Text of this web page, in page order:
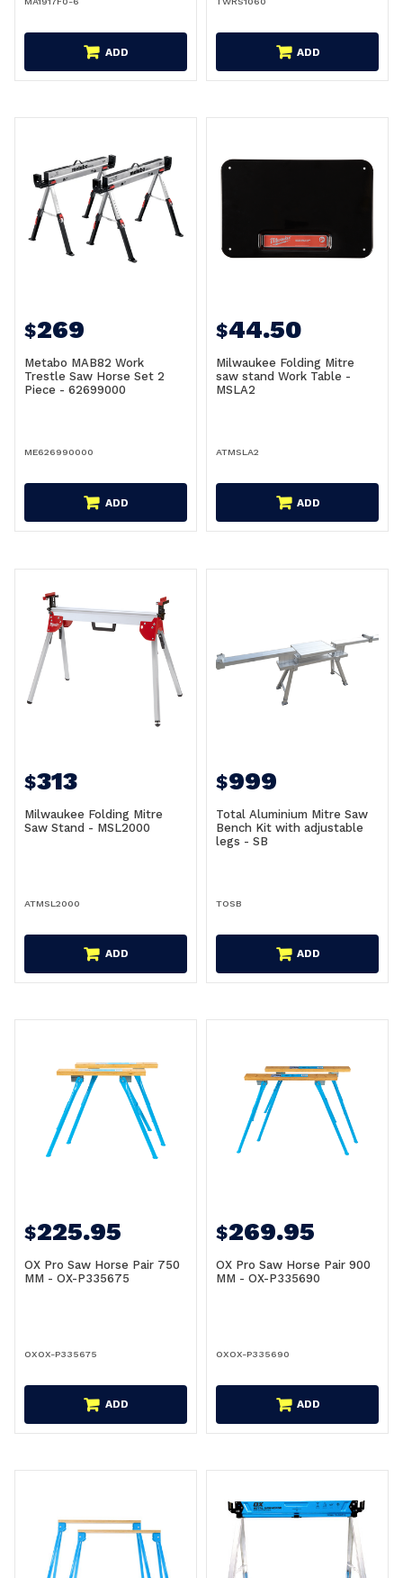
ADD ADD
$269
Metabo MAB82 Work
Trestle Saw Horse Set 2
Piece - 62699000
ME626990000
ADD
$44.50
Milwaukee Folding Mitre
saw stand Work Table -
MSLA2
ATMSLA2
ADD
$313
Milwaukee Folding Mitre
Saw Stand - MSL2000
ATMSL2000
ADD
$999
Total Aluminium Mitre Saw
Bench Kit with adjustable
legs - SB
TOSB
ADD
$225.95
OX Pro Saw Horse Pair 750
MM - OX-P335675
OXOX-P335675
ADD
$269.95
OX Pro Saw Horse Pair 900
MM - OX-P335690
OXOX-P335690
ADD